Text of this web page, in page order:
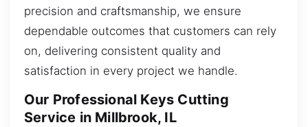
precision and craftsmanship, we ensure
dependable outcomes that customers can rely
on, delivering consistent quality and
satisfaction in every project we handle.
Our Professional Keys Cutting
Service in Millbrook, IL